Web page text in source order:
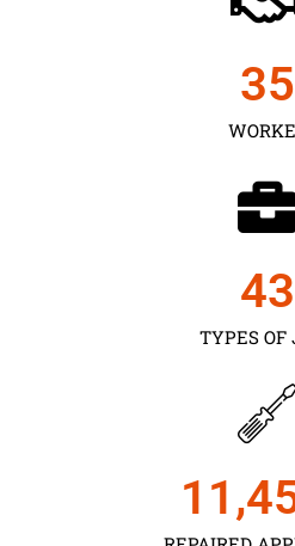
35
TYPES OF
43